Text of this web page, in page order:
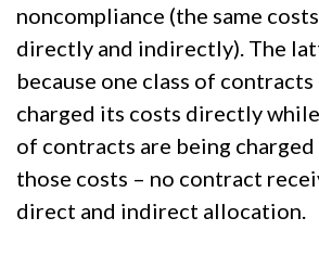
noncompliance (the same
directly and indirectly). The
because one class of
charged its costs directly
of contracts are being
those costs – no contract
direct and indirect allocation.